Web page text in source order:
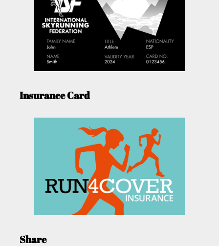
Insurance Card
Share